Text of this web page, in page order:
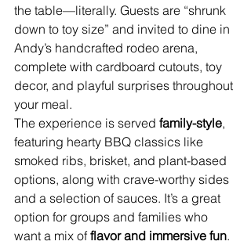
the table—literally. Guests are “shrunk
down to toy size” and invited to dine in
Andy’s handcrafted rodeo arena,
complete with cardboard cutouts, toy
decor, and playful surprises throughout
your meal.
The experience is served family-style,
featuring hearty BBQ classics like
smoked ribs, brisket, and plant-based
options, along with crave-worthy sides
and a selection of sauces. It’s a great
option for groups and families who
want a mix of flavor and immersive fun.